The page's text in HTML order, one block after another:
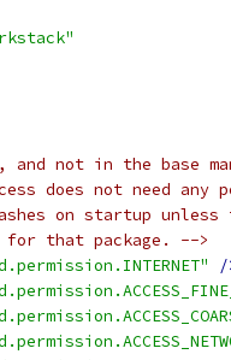
and not in the base
does not need any
on startup unless
that package. -->
/